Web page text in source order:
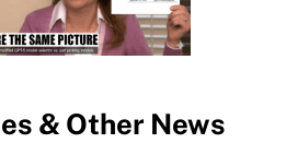
& Other News